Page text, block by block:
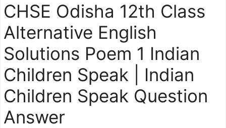
CHSE Odisha 12th Class
Alternative English
Solutions Poem 1 Indian
Children Speak | Indian
Children Speak Question
Answer